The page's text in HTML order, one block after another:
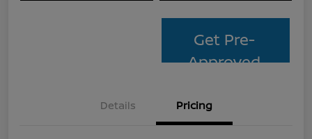
Get Pre-
Approved
Details Pricing